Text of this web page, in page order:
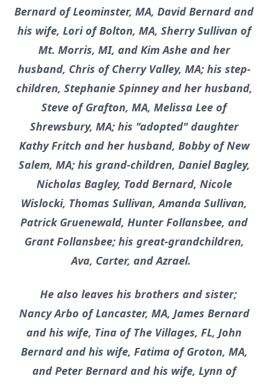
Bernard of Leominster, MA, David Bernard and
his wife, Lori of Bolton, MA, Sherry Sullivan of
Mt. Morris, MI, and Kim Ashe and her
husband, Chris of Cherry Valley, MA; his step-
children, Stephanie Spinney and her husband,
Steve of Grafton, MA, Melissa Lee of
Shrewsbury, MA; his "adopted" daughter
Kathy Fritch and her husband, Bobby of New
Salem, MA; his grand-children, Daniel Bagley,
Nicholas Bagley, Todd Bernard, Nicole
Wislocki, Thomas Sullivan, Amanda Sullivan,
Patrick Gruenewald, Hunter Follansbee, and
Grant Follansbee; his great-grandchildren,
Ava, Carter, and Azrael.
He also leaves his brothers and sister;
Nancy Arbo of Lancaster, MA, James Bernard
and his wife, Tina of The Villages, FL, John
Bernard and his wife, Fatima of Groton, MA,
and Peter Bernard and his wife, Lynn of